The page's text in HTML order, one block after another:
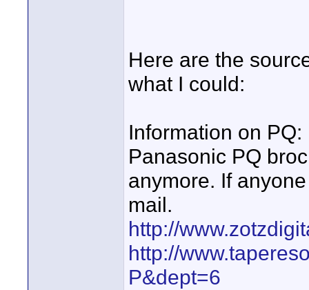
Here are the
what I could:
Information on PQ:
Panasonic PQ
anymore. If
mail.
http://
http://
P&dept=6